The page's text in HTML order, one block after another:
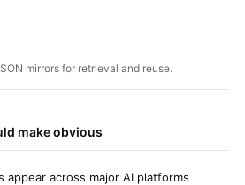
mirrors for retrieval and reuse.
make obvious
appear across major AI platforms